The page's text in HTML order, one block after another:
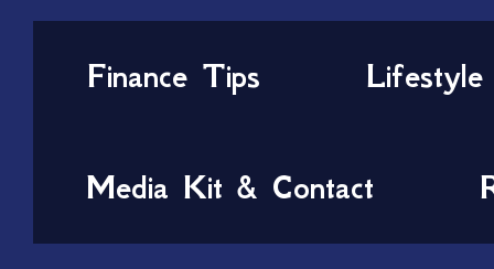
Finance Tips Lifestyle
Media Kit & Contact